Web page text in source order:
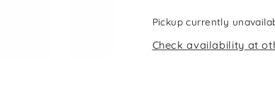
Sport
1in
Sport
1in
Pickup currently
Check availability at